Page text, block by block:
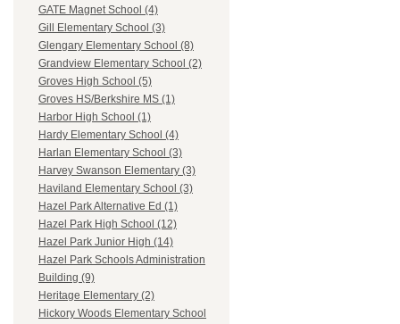
GATE Magnet School (4)
Gill Elementary School (3)
Glengary Elementary School (8)
Grandview Elementary School (2)
Groves High School (5)
Groves HS/Berkshire MS (1)
Harbor High School (1)
Hardy Elementary School (4)
Harlan Elementary School (3)
Harvey Swanson Elementary (3)
Haviland Elementary School (3)
Hazel Park Alternative Ed (1)
Hazel Park High School (12)
Hazel Park Junior High (14)
Hazel Park Schools Administration
Building (9)
Heritage Elementary (2)
Hickory Woods Elementary School